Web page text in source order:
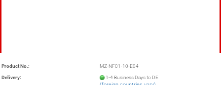
Product No.: MZ-NF01-10-E04
Delivery: 1-4 Business Days to DE